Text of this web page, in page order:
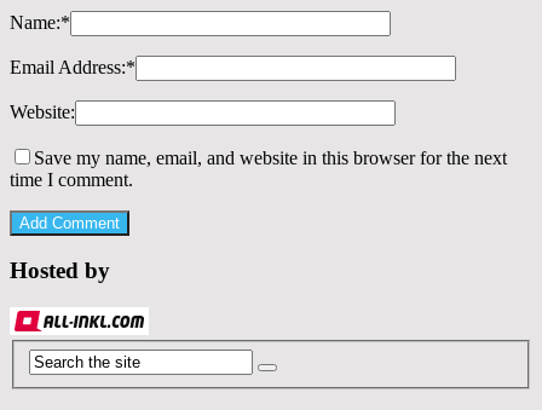
Name:*
Email Address:*
Website:
Save my name, email, and website in this browser for the next
time I comment.
Hosted by